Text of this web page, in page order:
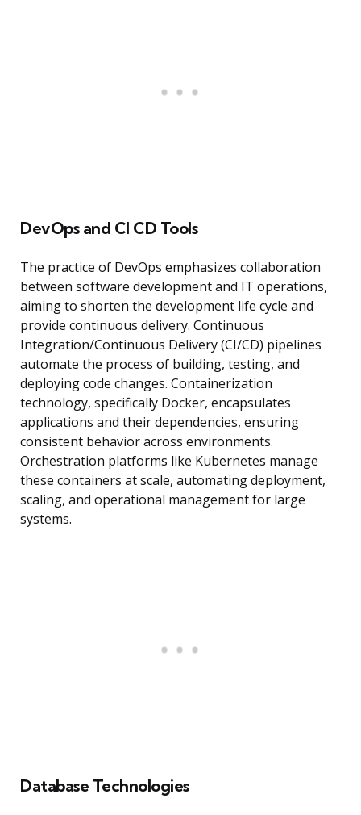
DevOps and CI CD Tools
The practice of DevOps emphasizes collaboration
between software development and IT operations,
aiming to shorten the development life cycle and
provide continuous delivery. Continuous
Integration/Continuous Delivery (CI/CD) pipelines
automate the process of building, testing, and
deploying code changes. Containerization
technology, specifically Docker, encapsulates
applications and their dependencies, ensuring
consistent behavior across environments.
Orchestration platforms like Kubernetes manage
these containers at scale, automating deployment,
scaling, and operational management for large
systems.
Database Technologies